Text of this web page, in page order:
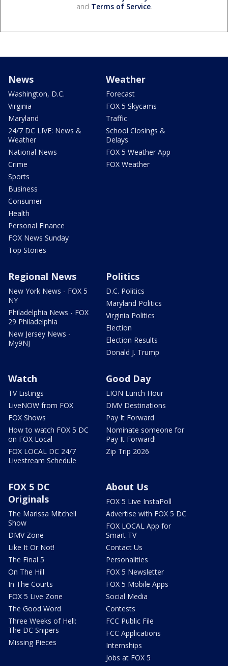
and Terms of Service.
News
Washington, D.C.
Virginia
Maryland
24/7 DC LIVE: News &
Weather
National News
Crime
Sports
Business
Consumer
Health
Personal Finance
FOX News Sunday
Top Stories
Weather
Forecast
FOX 5 Skycams
Traffic
School Closings &
Delays
FOX 5 Weather App
FOX Weather
Regional News
New York News - FOX 5
NY
Philadelphia News - FOX
29 Philadelphia
New Jersey News -
My9NJ
Politics
D.C. Politics
Maryland Politics
Virginia Politics
Election
Election Results
Donald J. Trump
Watch
TV Listings
LiveNOW from FOX
FOX Shows
How to watch FOX 5 DC
on FOX Local
FOX LOCAL DC 24/7
Livestream Schedule
Good Day
LION Lunch Hour
DMV Destinations
Pay It Forward
Nominate someone for
Pay It Forward!
Zip Trip 2026
FOX 5 DC
Originals
The Marissa Mitchell
Show
DMV Zone
Like It Or Not!
The Final 5
On The Hill
In The Courts
FOX 5 Live Zone
The Good Word
Three Weeks of Hell:
The DC Snipers
Missing Pieces
About Us
FOX 5 Live InstaPoll
Advertise with FOX 5 DC
FOX LOCAL App for
Smart TV
Contact Us
Personalities
FOX 5 Newsletter
FOX 5 Mobile Apps
Social Media
Contests
FCC Public File
FCC Applications
Internships
Jobs at FOX 5